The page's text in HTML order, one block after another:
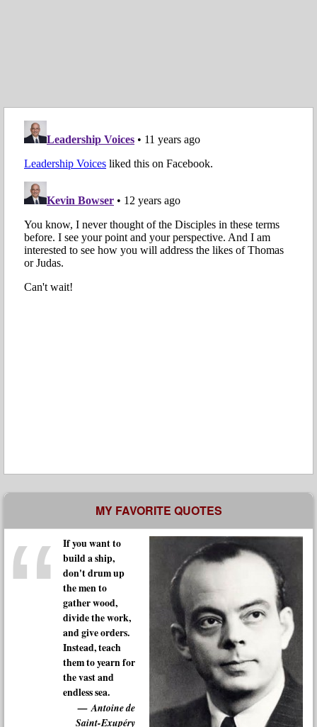
MY FAVORITE QUOTES
If you want to
build a ship,
don't drum up
the men to
gather wood,
divide the work,
and give orders.
Instead, teach
them to yearn for
the vast and
endless sea.
Antoine de
Saint-Exupéry